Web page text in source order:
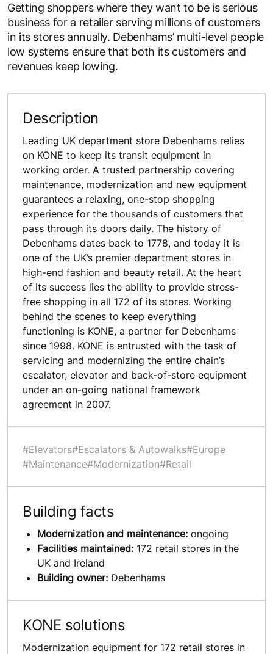
Getting shoppers where they want to be is serious
business for a retailer serving millions of customers
in its stores annually. Debenhams’ multi-level people
low systems ensure that both its customers and
revenues keep lowing.
Description
Leading UK department store Debenhams relies
on KONE to keep its transit equipment in
working order. A trusted partnership covering
maintenance, modernization and new equipment
guarantees a relaxing, one-stop shopping
experience for the thousands of customers that
pass through its doors daily. The history of
Debenhams dates back to 1778, and today it is
one of the UK’s premier department stores in
high-end fashion and beauty retail. At the heart
of its success lies the ability to provide stress-
free shopping in all 172 of its stores. Working
behind the scenes to keep everything
functioning is KONE, a partner for Debenhams
since 1998. KONE is entrusted with the task of
servicing and modernizing the entire chain’s
escalator, elevator and back-of-store equipment
under an on-going national framework
agreement in 2007.
#Elevators#Escalators & Autowalks#Europe
#Maintenance#Modernization#Retail
Building facts
Modernization and maintenance: ongoing
Facilities maintained: 172 retail stores in the
UK and Ireland
Building owner: Debenhams
KONE solutions
Modernization equipment for 172 retail stores in